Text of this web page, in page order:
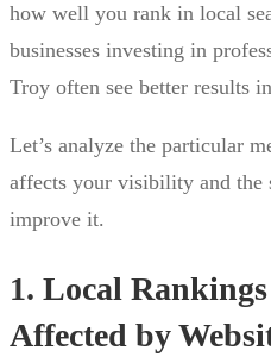
how well you rank in local
businesses investing in
Troy often see better results in
Let’s analyze the particular
affects your visibility and the
improve it.
1. Local
Affected by